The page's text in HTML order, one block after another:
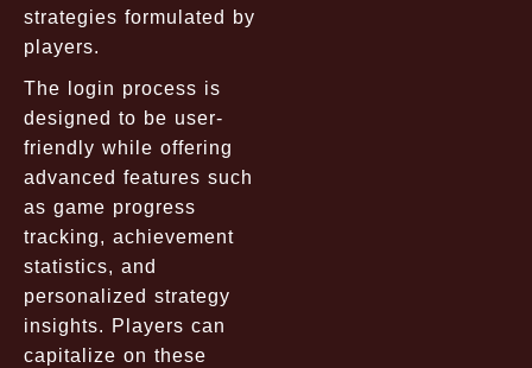
strategies formulated by
players.
The login process is
designed to be user-
friendly while offering
advanced features such
as game progress
tracking, achievement
statistics, and
personalized strategy
insights. Players can
capitalize on these